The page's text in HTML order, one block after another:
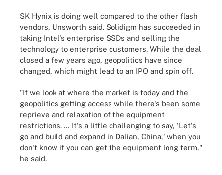
SK Hynix is doing well compared to the other flash
vendors, Unsworth said. Solidigm has succeeded in
taking Intel's enterprise SSDs and selling the
technology to enterprise customers. While the deal
closed a few years ago, geopolitics have since
changed, which might lead to an IPO and spin off.
"If we look at where the market is today and the
geopolitics getting access while there's been some
reprieve and relaxation of the equipment
restrictions. … It's a little challenging to say, 'Let's
go and build and expand in Dalian, China,' when you
don't know if you can get the equipment long term,"
he said.